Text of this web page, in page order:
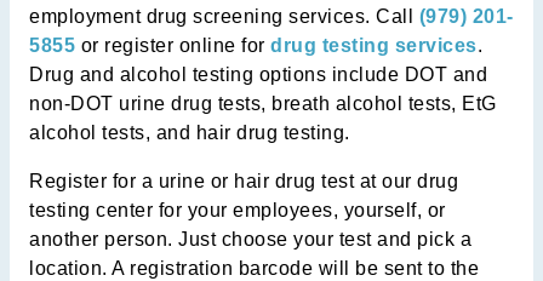
employment drug screening services. Call (979) 201-
5855 or register online for drug testing services.
Drug and alcohol testing options include DOT and
non-DOT urine drug tests, breath alcohol tests, EtG
alcohol tests, and hair drug testing.
Register for a urine or hair drug test at our drug
testing center for your employees, yourself, or
another person. Just choose your test and pick a
location. A registration barcode will be sent to the